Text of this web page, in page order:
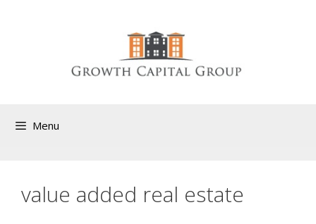
Menu
value added real estate